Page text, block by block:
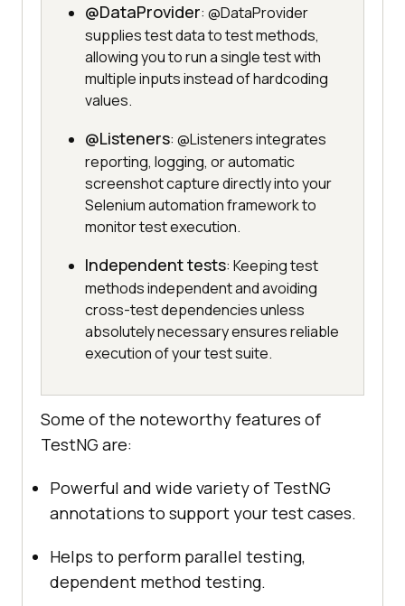
@DataProvider: @DataProvider
supplies test data to test methods,
allowing you to run a single test with
multiple inputs instead of hardcoding
values.
@Listeners: @Listeners integrates
reporting, logging, or automatic
screenshot capture directly into your
Selenium automation framework to
monitor test execution.
Independent tests: Keeping test
methods independent and avoiding
cross-test dependencies unless
absolutely necessary ensures reliable
execution of your test suite.
Some of the noteworthy features of
TestNG are:
Powerful and wide variety of TestNG
annotations to support your test cases.
Helps to perform parallel testing,
dependent method testing.